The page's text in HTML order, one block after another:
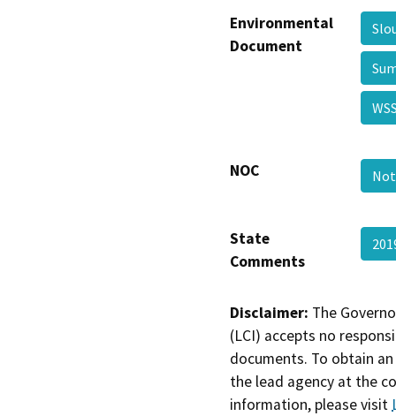
Environmental
Document
NOC
State
Comments
Disclaimer: The
(LCI) accepts no
documents. To obtain
the lead agency at the
information, please visit